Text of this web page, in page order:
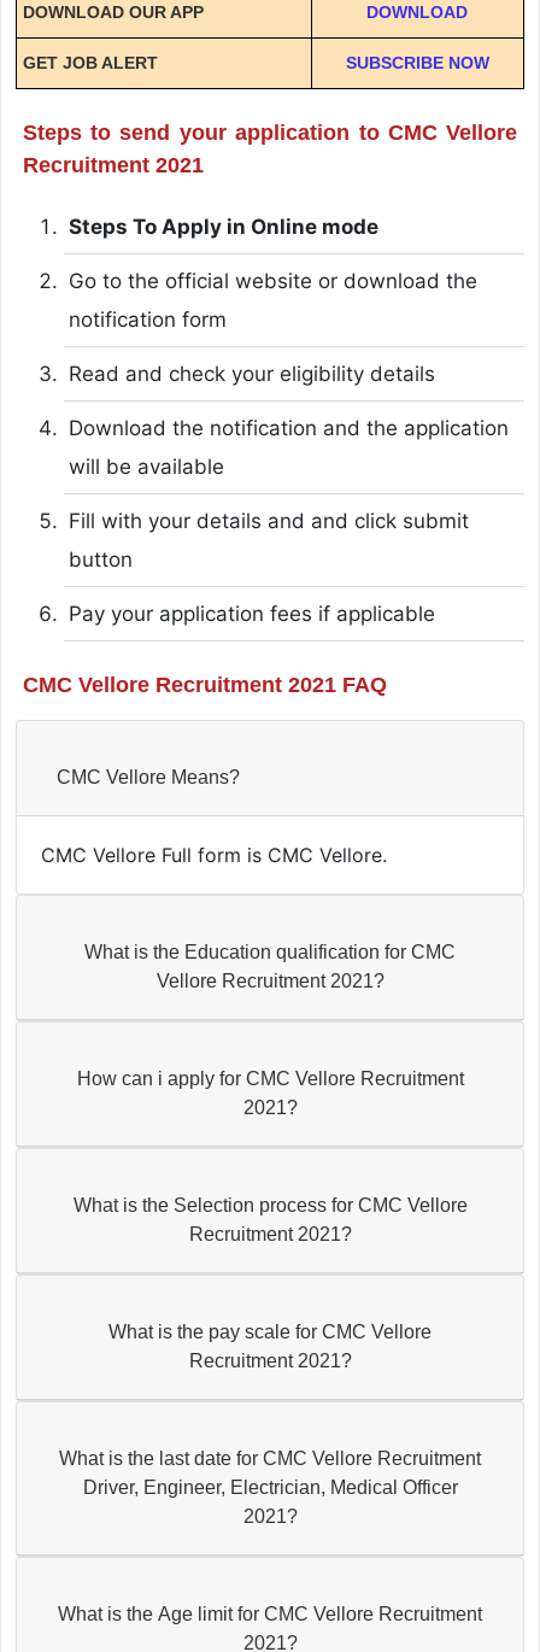
DOWNLOAD OUR APP DOWNLOAD
GET JOB ALERT SUBSCRIBE NOW
Steps to send your application to CMC Vellore
Recruitment 2021
Steps To Apply in Online mode
Go to the official website or download the
notification form
Read and check your eligibility details
Download the notification and the application
will be available
Fill with your details and and click submit
button
Pay your application fees if applicable
CMC Vellore Recruitment 2021 FAQ
CMC Vellore Means?
CMC Vellore Full form is CMC Vellore.
What is the Education qualification for CMC
Vellore Recruitment 2021?
How can i apply for CMC Vellore Recruitment
2021?
What is the Selection process for CMC Vellore
Recruitment 2021?
What is the pay scale for CMC Vellore
Recruitment 2021?
What is the last date for CMC Vellore Recruitment
Driver, Engineer, Electrician, Medical Officer
2021?
What is the Age limit for CMC Vellore Recruitment
2021?